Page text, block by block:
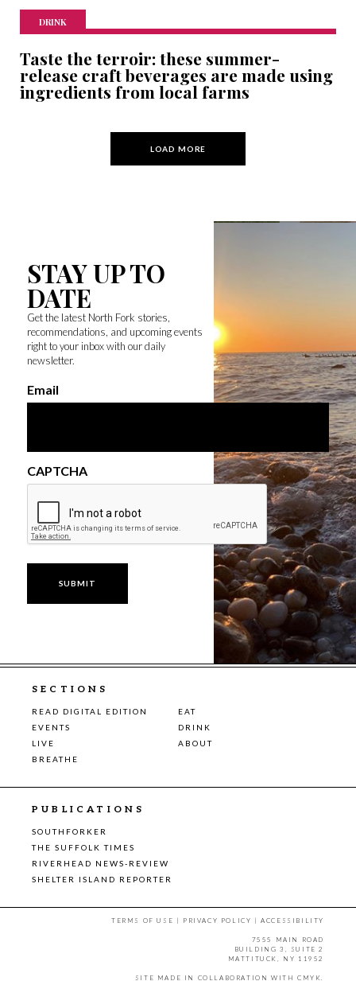
DRINK
Taste the terroir: these summer-
release craft beverages are made using
ingredients from local farms
LOAD MORE
STAY UP TO
DATE
Get the latest North Fork stories,
recommendations, and upcoming events
right to your inbox with our daily
newsletter.
Email
CAPTCHA
SECTIONS
READ DIGITAL EDITION
EAT
EVENTS
DRINK
LIVE
ABOUT
BREATHE
PUBLICATIONS
SOUTHFORKER
THE SUFFOLK TIMES
RIVERHEAD NEWS-REVIEW
SHELTER ISLAND REPORTER
TERMS OF USE | PRIVACY POLICY |ACCESSIBILITY
7555 MAIN ROAD
BUILDING 3, SUITE 2
MATTITUCK, NY 11952
SITE MADE IN COLLABORATION WITH CMYK